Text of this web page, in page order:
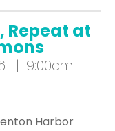
Repeat at
| 9:00am -
Harbor